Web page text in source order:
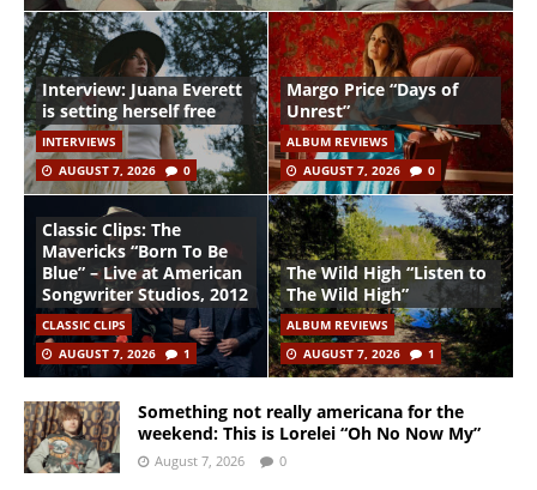
Interview: Juana Everett
is setting herself free
INTERVIEWS
AUGUST 7, 2026
0
Margo Price “Days of
Unrest”
ALBUM REVIEWS
AUGUST 7, 2026
0
Classic Clips: The
Mavericks “Born To Be
Blue” – Live at American
Songwriter Studios, 2012
CLASSIC CLIPS
AUGUST 7, 2026
1
The Wild High “Listen to
The Wild High”
ALBUM REVIEWS
AUGUST 7, 2026
1
Something not really americana for the
weekend: This is Lorelei “Oh No Now My”
August 7, 2026 0